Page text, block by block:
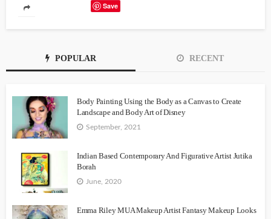
Save
POPULAR RECENT
Body Painting Using the Body as a Canvas to Create
Landscape and Body Art of Disney
September, 2021
Indian Based Contemporary And Figurative Artist Jutika
Borah
June, 2020
Emma Riley MUA Makeup Artist Fantasy Makeup Looks